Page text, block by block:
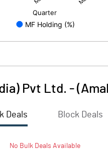
Pvt Ltd. -
Deals Block Deals
No BulkDeals Available